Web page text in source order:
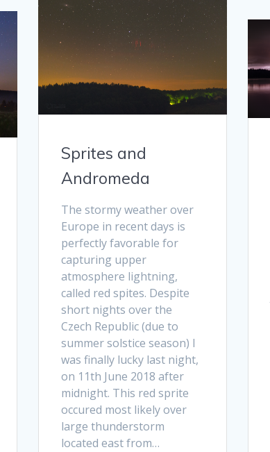
Sprites and
Andromeda
The stormy weather over
Europe in recent days is
perfectly favorable for
capturing upper
atmosphere lightning,
called red spites. Despite
short nights over the
Czech Republic (due to
summer solstice season) I
was finally lucky last night,
on 11th June 2018 after
midnight. This red sprite
occured most likely over
large thunderstorm
located east from…